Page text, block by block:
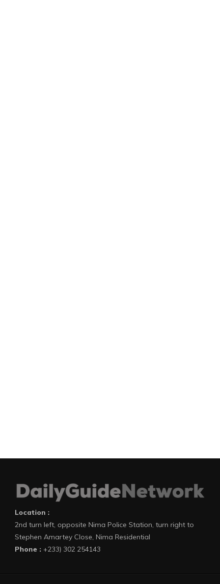
Location :
2nd turn left, opposite Nima Police Station, turn right to
Stephen Amartey Close, Nima Residential
Phone : +233) 302 254143